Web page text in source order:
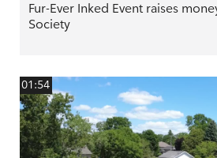
Fur-Ever Inked Event raises
Society
01:54